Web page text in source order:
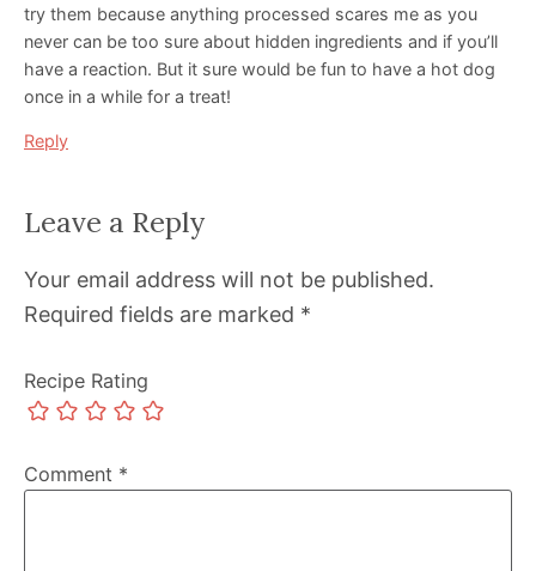
try them because anything processed scares me as you
never can be too sure about hidden ingredients and if you’ll
have a reaction. But it sure would be fun to have a hot dog
once in a while for a treat!
Reply
Leave a Reply
Your email address will not be published.
Required fields are marked *
Recipe Rating
Comment *